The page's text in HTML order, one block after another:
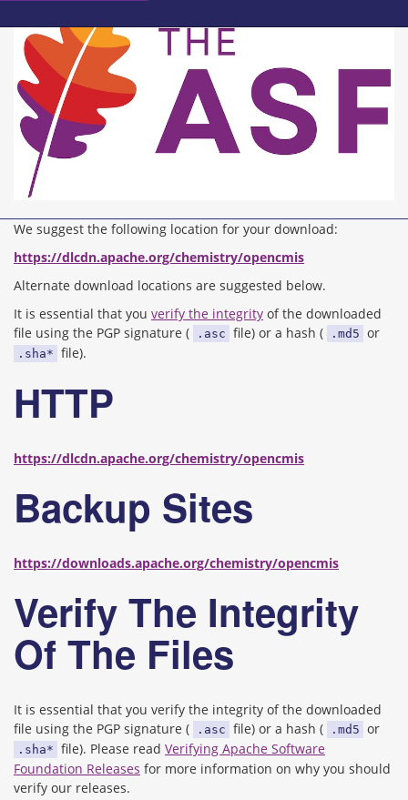
We suggest the following location for your download:
https://dlcdn.apache.org/chemistry/opencmis
Alternate download locations are suggested below.
It is essential that you verify the integrity of the downloaded
file using the PGP signature (
.asc file) or a hash ( .md5 or
.sha* file).
HTTP
https://dlcdn.apache.org/chemistry/opencmis
Backup Sites
https://downloads.apache.org/chemistry/opencmis
Verify The Integrity
Of The Files
It is essential that you verify the integrity of the downloaded
file using the PGP signature (
.asc file) or a hash ( .md5 or
.sha* file). Please read Verifying Apache Software
Foundation Releases for more information on why you should
verify our releases.